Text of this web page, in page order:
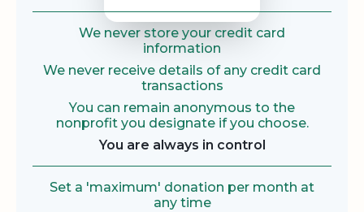
We never store your credit card
information
We never receive details of any credit card
transactions
You can remain anonymous to the
nonprofit you designate if you choose.
You are always in control
Set a 'maximum' donation per month at
any time